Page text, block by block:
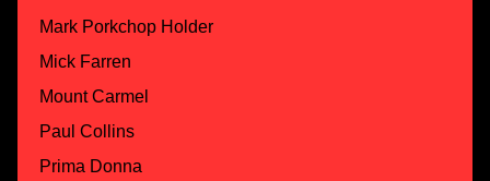
Mark Porkchop Holder
Mick Farren
Mount Carmel
Paul Collins
Prima Donna